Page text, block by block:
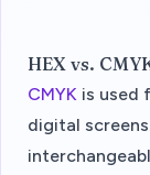
HEX vs.
CMYK is used
digital